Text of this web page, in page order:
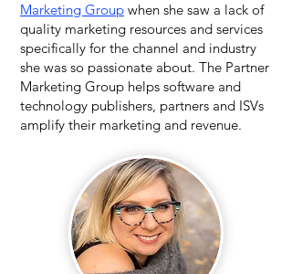
Marketing Group when she saw a lack of
quality marketing resources and services
specifically for the channel and industry
she was so passionate about. The Partner
Marketing Group helps software and
technology publishers, partners and ISVs
amplify their marketing and revenue.